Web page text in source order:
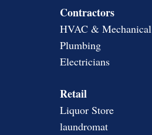
Contractors
HVAC & Mechanical
Plumbing
Electricians
Retail
Liquor Store
laundromat